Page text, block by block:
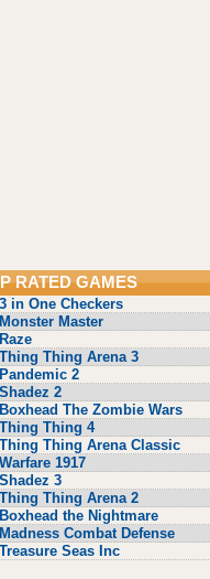
RATED GAMES
3 in One Checkers
Monster Master
Raze
Thing Thing Arena 3
Pandemic 2
Shadez 2
Boxhead The Zombie Wars
Thing Thing 4
Thing Thing Arena Classic
Warfare 1917
Shadez 3
Thing Thing Arena 2
Boxhead the Nightmare
Madness Combat Defense
Treasure Seas Inc